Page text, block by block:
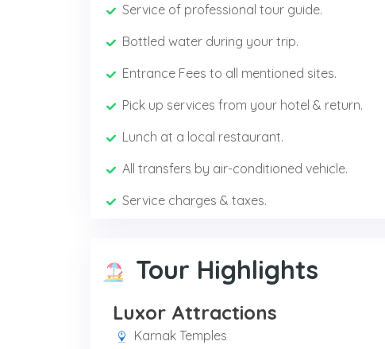
Service of professional tour guide.
Bottled water during your trip.
Entrance Fees to all mentioned sites.
Pick up services from your hotel & return.
Lunch at a local restaurant.
All transfers by air-conditioned vehicle.
Service charges & taxes.
Tour Highlights
Luxor Attractions
Karnak Temples